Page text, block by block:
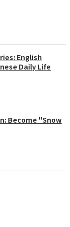
English
Daily Life
Become "Snow